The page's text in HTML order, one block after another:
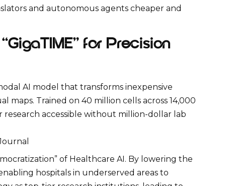
and autonomous agents cheaper and
for Precision
AI model that transforms inexpensive
Trained on 40 million cells across 14,000
research accessible without million-dollar lab
of Healthcare AI. By lowering the
hospitals in underserved areas to